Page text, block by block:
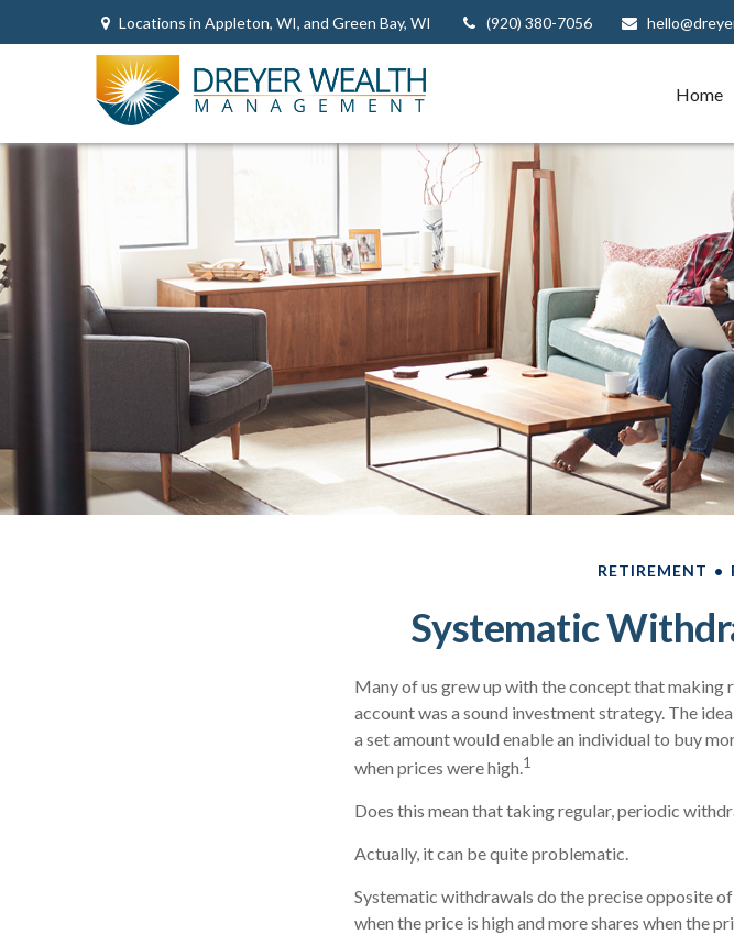
Locations in Appleton, WI, and Green Bay, WI (920) 380-7056
Home
RETIREMENT
Systematic
Many of us grew up with the concept that
account was a sound investment strategy. The
a set amount would enable an individual to buy
when prices were high.1
Does this mean that taking regular, periodic
Actually, it can be quite problematic.
Systematic withdrawals do the precise opposite
when the price is high and more shares when the